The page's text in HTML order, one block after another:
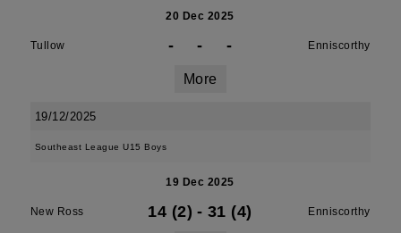
20 Dec 2025
Tullow - - - Enniscorthy
More
19/12/2025
Southeast League U15 Boys
19 Dec 2025
New Ross 14 (2) - 31 (4) Enniscorthy